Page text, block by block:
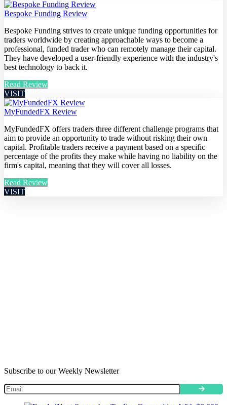
Bespoke Funding Review
Bespoke Funding strives to create unique funding opportunities for
traders worldwide by creating approachable ways to become a
professional, funded trader who can remotely manage their capital.
They have developed a user-friendly experience with the industry's
best technology to back it.
Read Review
VISIT
MyFundedFX Review
MyFundedFX offers traders three different challenge programs that
aim to provide an opportunity to trade without risking their own
capital. Profitable traders receive a payment based on a specific
percentage of the profits they make while having no liability on the
firm's capital, meaning that they will cover all losses.
Read Review
VISIT
Subscribe to our Weekly Newsletter